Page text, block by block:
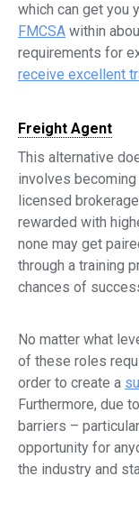
which can get you
FMCSA within
requirements for
receive excellent
Freight Agent
This alternative
involves
licensed
rewarded with
none may get
through a training
chances of
No matter what
of these roles
order to create a
Furthermore, due
barriers –
opportunity for
the industry and